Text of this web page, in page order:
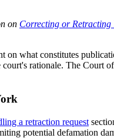
on Correcting or
on what constitutes
rationale. The Court
a retraction request
potential defamation